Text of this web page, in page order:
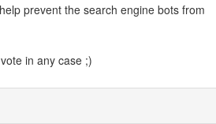
prevent the search engine bots from
in any case ;)